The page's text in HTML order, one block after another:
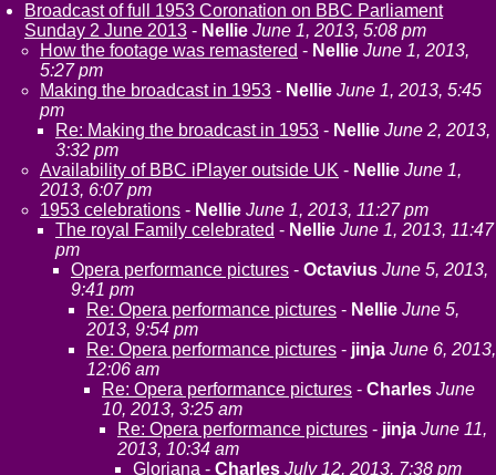
Broadcast of full 1953 Coronation on BBC Parliament
Sunday 2 June 2013 - Nellie June 1, 2013, 5:08 pm
How the footage was remastered - Nellie June 1, 2013,
5:27 pm
Making the broadcast in 1953 - Nellie June 1, 2013, 5:45
pm
Re: Making the broadcast in 1953 - Nellie June 2, 2013,
3:32 pm
Availability of BBC iPlayer outside UK - Nellie June 1,
2013, 6:07 pm
1953 celebrations - Nellie June 1, 2013, 11:27 pm
The royal Family celebrated - Nellie June 1, 2013, 11:47
pm
Opera performance pictures - Octavius June 5, 2013,
9:41 pm
Re: Opera performance pictures - Nellie June 5,
2013, 9:54 pm
Re: Opera performance pictures - jinja June 6, 2013,
12:06 am
Re: Opera performance pictures - Charles June
10, 2013, 3:25 am
Re: Opera performance pictures - jinja June 11,
2013, 10:34 am
Gloriana - Charles July 12, 2013, 7:38 pm